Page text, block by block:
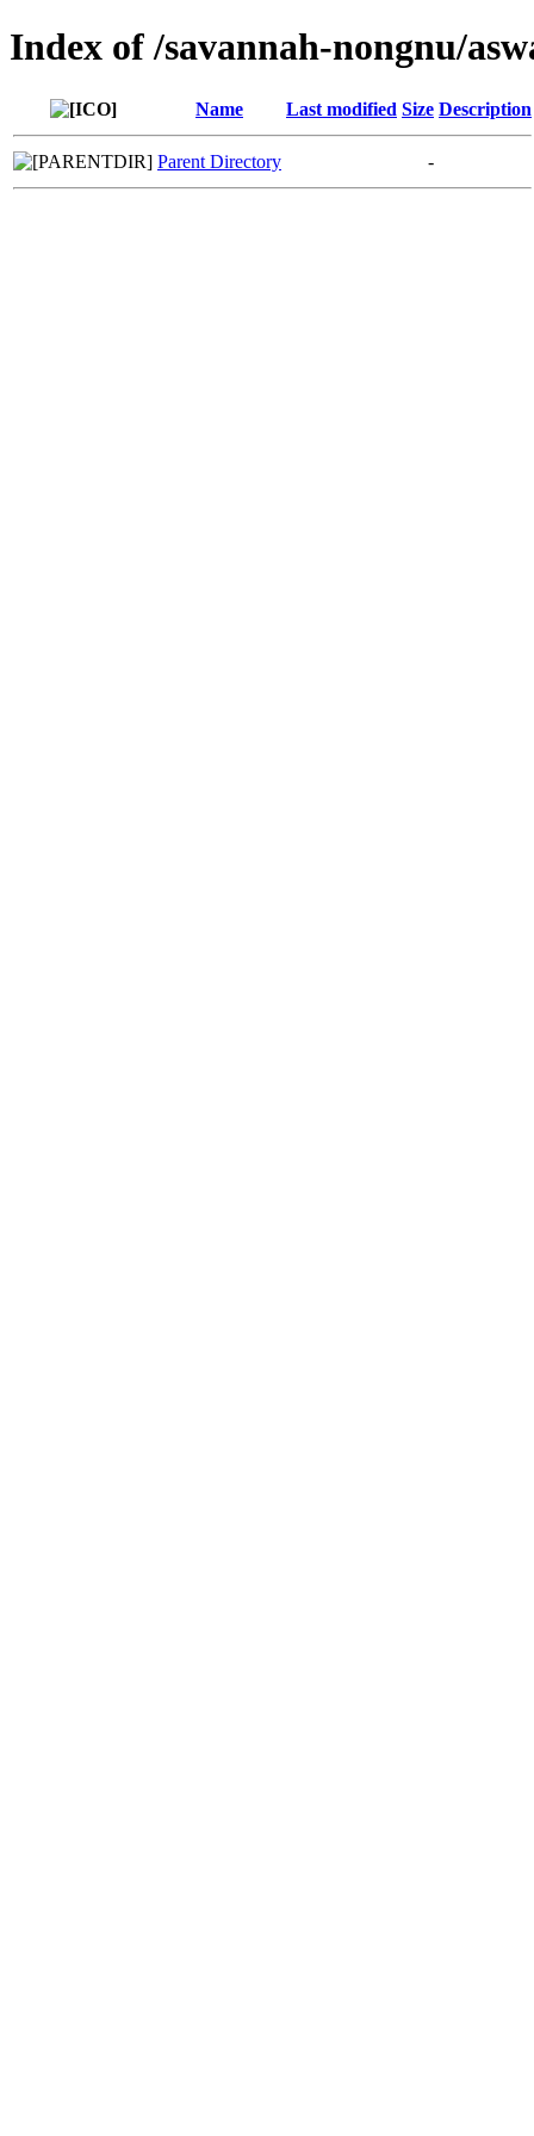
Index of /savannah-nongnu/
Name Last modified Size Description
Parent Directory -